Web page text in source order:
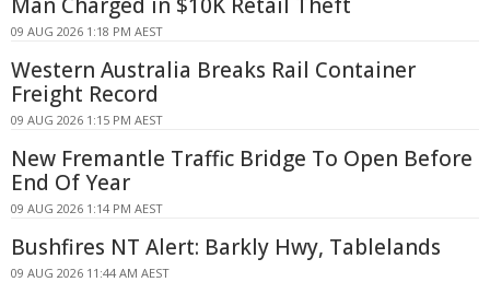
09 AUG 2026 1:18 PM AEST
Western Australia Breaks Rail Container
Freight Record
09 AUG 2026 1:15 PM AEST
New Fremantle Traffic Bridge To Open Before
End Of Year
09 AUG 2026 1:14 PM AEST
Bushfires NT Alert: Barkly Hwy, Tablelands
09 AUG 2026 11:44 AM AEST